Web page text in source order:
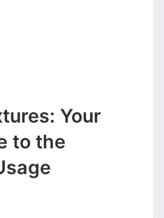
Your
to the